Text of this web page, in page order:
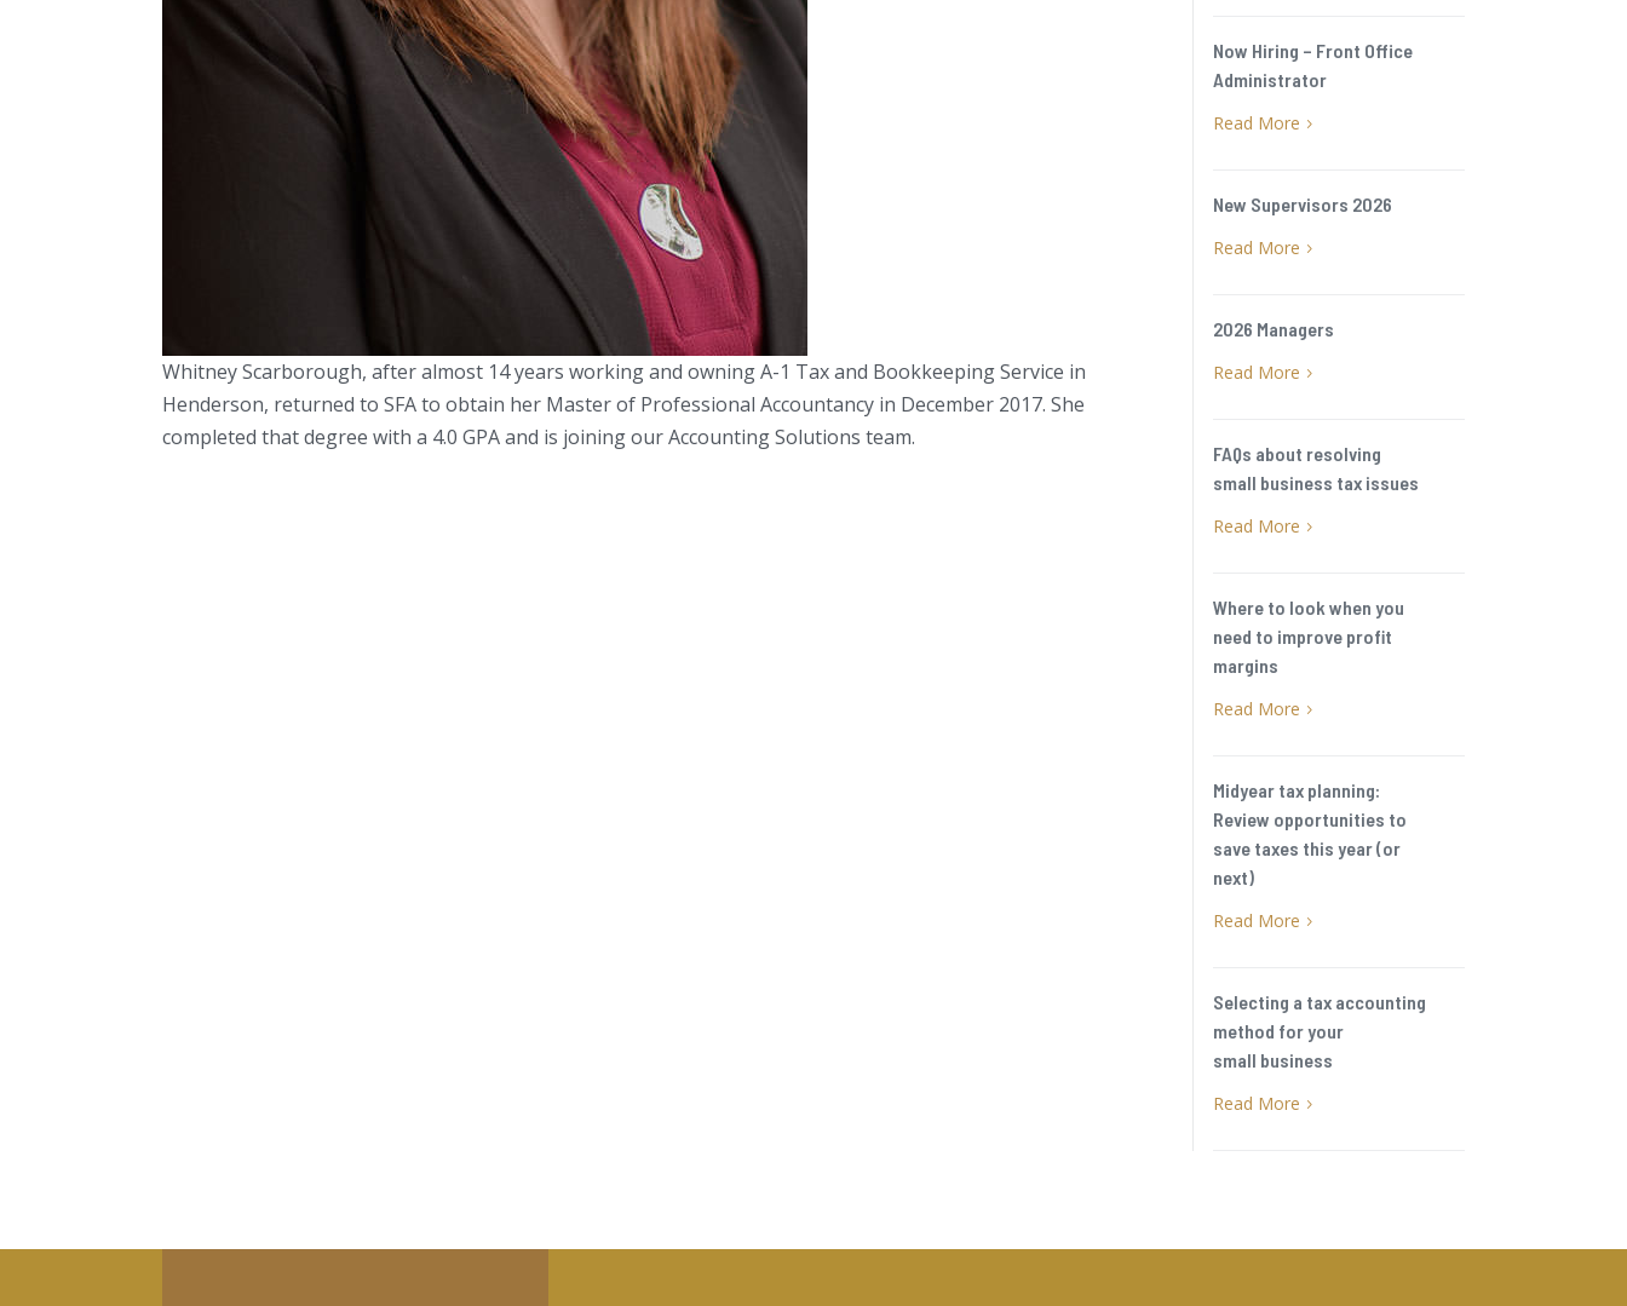
Whitney Scarborough, after almost 14 years working and owning A-1 Tax and Bookkeeping Service in
Henderson, returned to SFA to obtain her Master of Professional Accountancy in December 2017. She
completed that degree with a 4.0 GPA and is joining our Accounting Solutions team.
Now Hiring – Front Office
Administrator
Read More 5
New Supervisors 2026
Read More 5
2026 Managers
Read More 5
FAQs about resolving
small business tax issues
Read More 5
Where to look when you
need to improve profit
margins
Read More 5
Midyear tax planning:
Review opportunities to
save taxes this year (or
next)
Read More 5
Selecting a tax accounting
method for your
small business
Read More 5